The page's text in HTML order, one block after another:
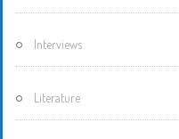
Interviews
Literature